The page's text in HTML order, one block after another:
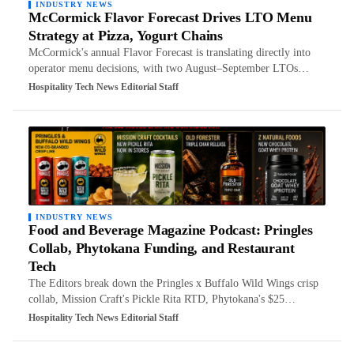
INDUSTRY NEWS
McCormick Flavor Forecast Drives LTO Menu
Strategy at Pizza, Yogurt Chains
McCormick's annual Flavor Forecast is translating directly into
operator menu decisions, with two August–September LTOs…
Hospitality Tech News Editorial Staff
INDUSTRY NEWS
Food and Beverage Magazine Podcast: Pringles
Collab, Phytokana Funding, and Restaurant
Tech
The Editors break down the Pringles x Buffalo Wild Wings crisp
collab, Mission Craft's Pickle Rita RTD, Phytokana's $25…
Hospitality Tech News Editorial Staff